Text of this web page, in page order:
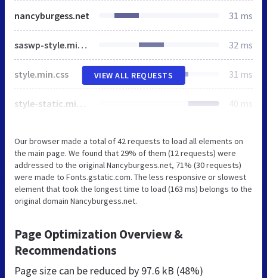
nancyburgess.net 31 ms
saswp-style.min.css 32 ms
style.min.css 31 ms
style-static.min.css 40 ms
VIEW ALL REQUESTS
Our browser made a total of 42 requests to load all elements on
the main page. We found that 29% of them (12 requests) were
addressed to the original Nancyburgess.net, 71% (30 requests)
were made to Fonts.gstatic.com. The less responsive or slowest
element that took the longest time to load (163 ms) belongs to the
original domain Nancyburgess.net.
Page Optimization Overview &
Recommendations
Page size can be reduced by 97.6 kB (48%)